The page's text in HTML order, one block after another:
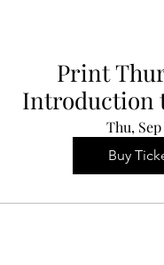
Print
Introduction
Thu,
Buy